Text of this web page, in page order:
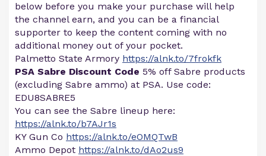
below before you make your purchase will help
the channel earn, and you can be a financial
supporter to keep the content coming with no
additional money out of your pocket.
Palmetto State Armory https://alnk.to/7frokfk
PSA Sabre Discount Code 5% off Sabre products
(excluding Sabre ammo) at PSA. Use code:
EDU8SABRE5
You can see the Sabre lineup here:
https://alnk.to/b7AJr1s
KY Gun Co https://alnk.to/eOMQTwB
Ammo Depot https://alnk.to/dAo2us9